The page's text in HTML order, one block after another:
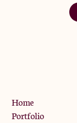
Home
Portfolio